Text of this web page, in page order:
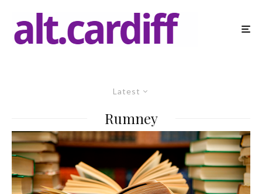
Latest
Rumney